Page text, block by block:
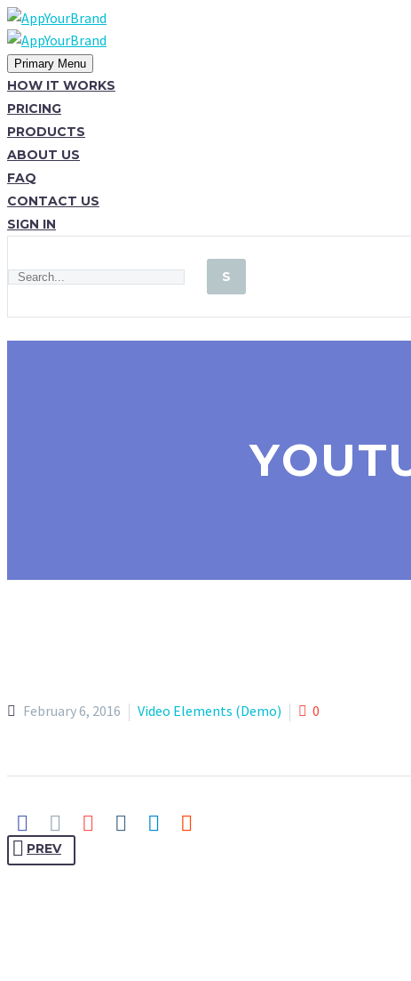
Primary Menu
HOW IT WORKS
PRICING
PRODUCTS
ABOUT US
FAQ
CONTACT US
SIGN IN
February 6, 2016 Video Elements (Demo) 0
PREV